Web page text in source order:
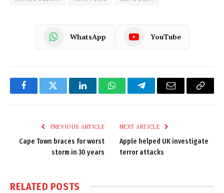
WhatsApp YouTube
FacebookTwitter LinkedInWhatsAppTelegramEmail
Copy
PREVIOUS ARTICLE
Cape Town braces for worst
storm in 30 years
NEXT ARTICLE
Apple helped UK investigate
terror attacks
RELATED POSTS